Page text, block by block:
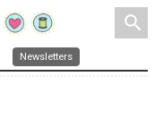
search
Newsletters